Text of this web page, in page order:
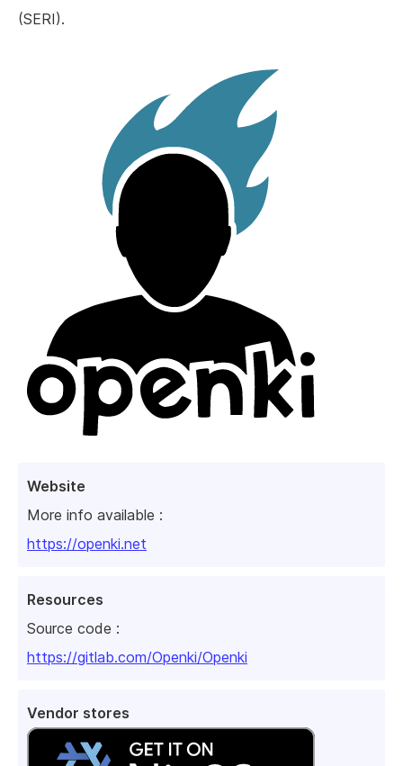
Website
More info available :
https://openki.net
Resources
Source code :
https://gitlab.com/Openki/Openki
Vendor stores
(SERI).